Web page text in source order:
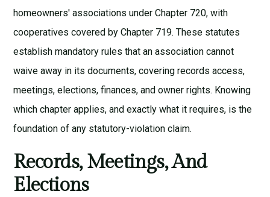
homeowners' associations under Chapter 720, with
cooperatives covered by Chapter 719. These statutes
establish mandatory rules that an association cannot
waive away in its documents, covering records access,
meetings, elections, finances, and owner rights. Knowing
which chapter applies, and exactly what it requires, is the
foundation of any statutory-violation claim.
Records, Meetings, And
Elections